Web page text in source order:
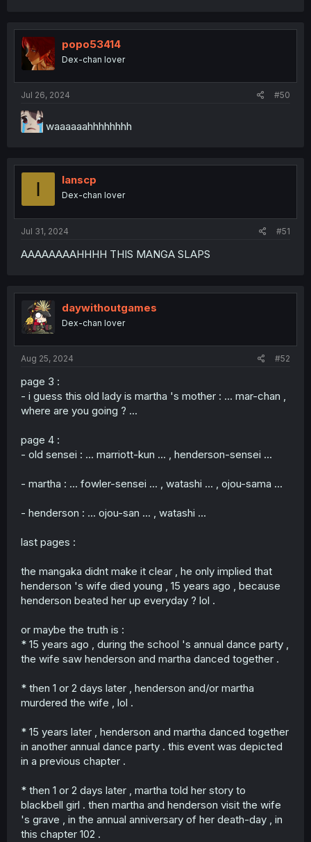
popo53414
Dex-chan lover
Jul 26, 2024 #50
waaaaaahhhhhhhh
I Ianscp
Dex-chan lover
Jul 31, 2024 #51
AAAAAAAAHHHH THIS MANGA SLAPS
daywithoutgames
Dex-chan lover
Aug 25, 2024 #52
page 3 :
- i guess this old lady is martha 's mother : ... mar-chan ,
where are you going ? ...
page 4 :
- old sensei : ... marriott-kun ... , henderson-sensei ...
- martha : ... fowler-sensei ... , watashi ... , ojou-sama ...
- henderson : ... ojou-san ... , watashi ...
last pages :
the mangaka didnt make it clear , he only implied that
henderson 's wife died young , 15 years ago , because
henderson beated her up everyday ? lol .
or maybe the truth is :
* 15 years ago , during the school 's annual dance party ,
the wife saw henderson and martha danced together .
* then 1 or 2 days later , henderson and/or martha
murdered the wife , lol .
* 15 years later , henderson and martha danced together
in another annual dance party . this event was depicted
in a previous chapter .
* then 1 or 2 days later , martha told her story to
blackbell girl . then martha and henderson visit the wife
's grave , in the annual anniversary of her death-day , in
this chapter 102 .